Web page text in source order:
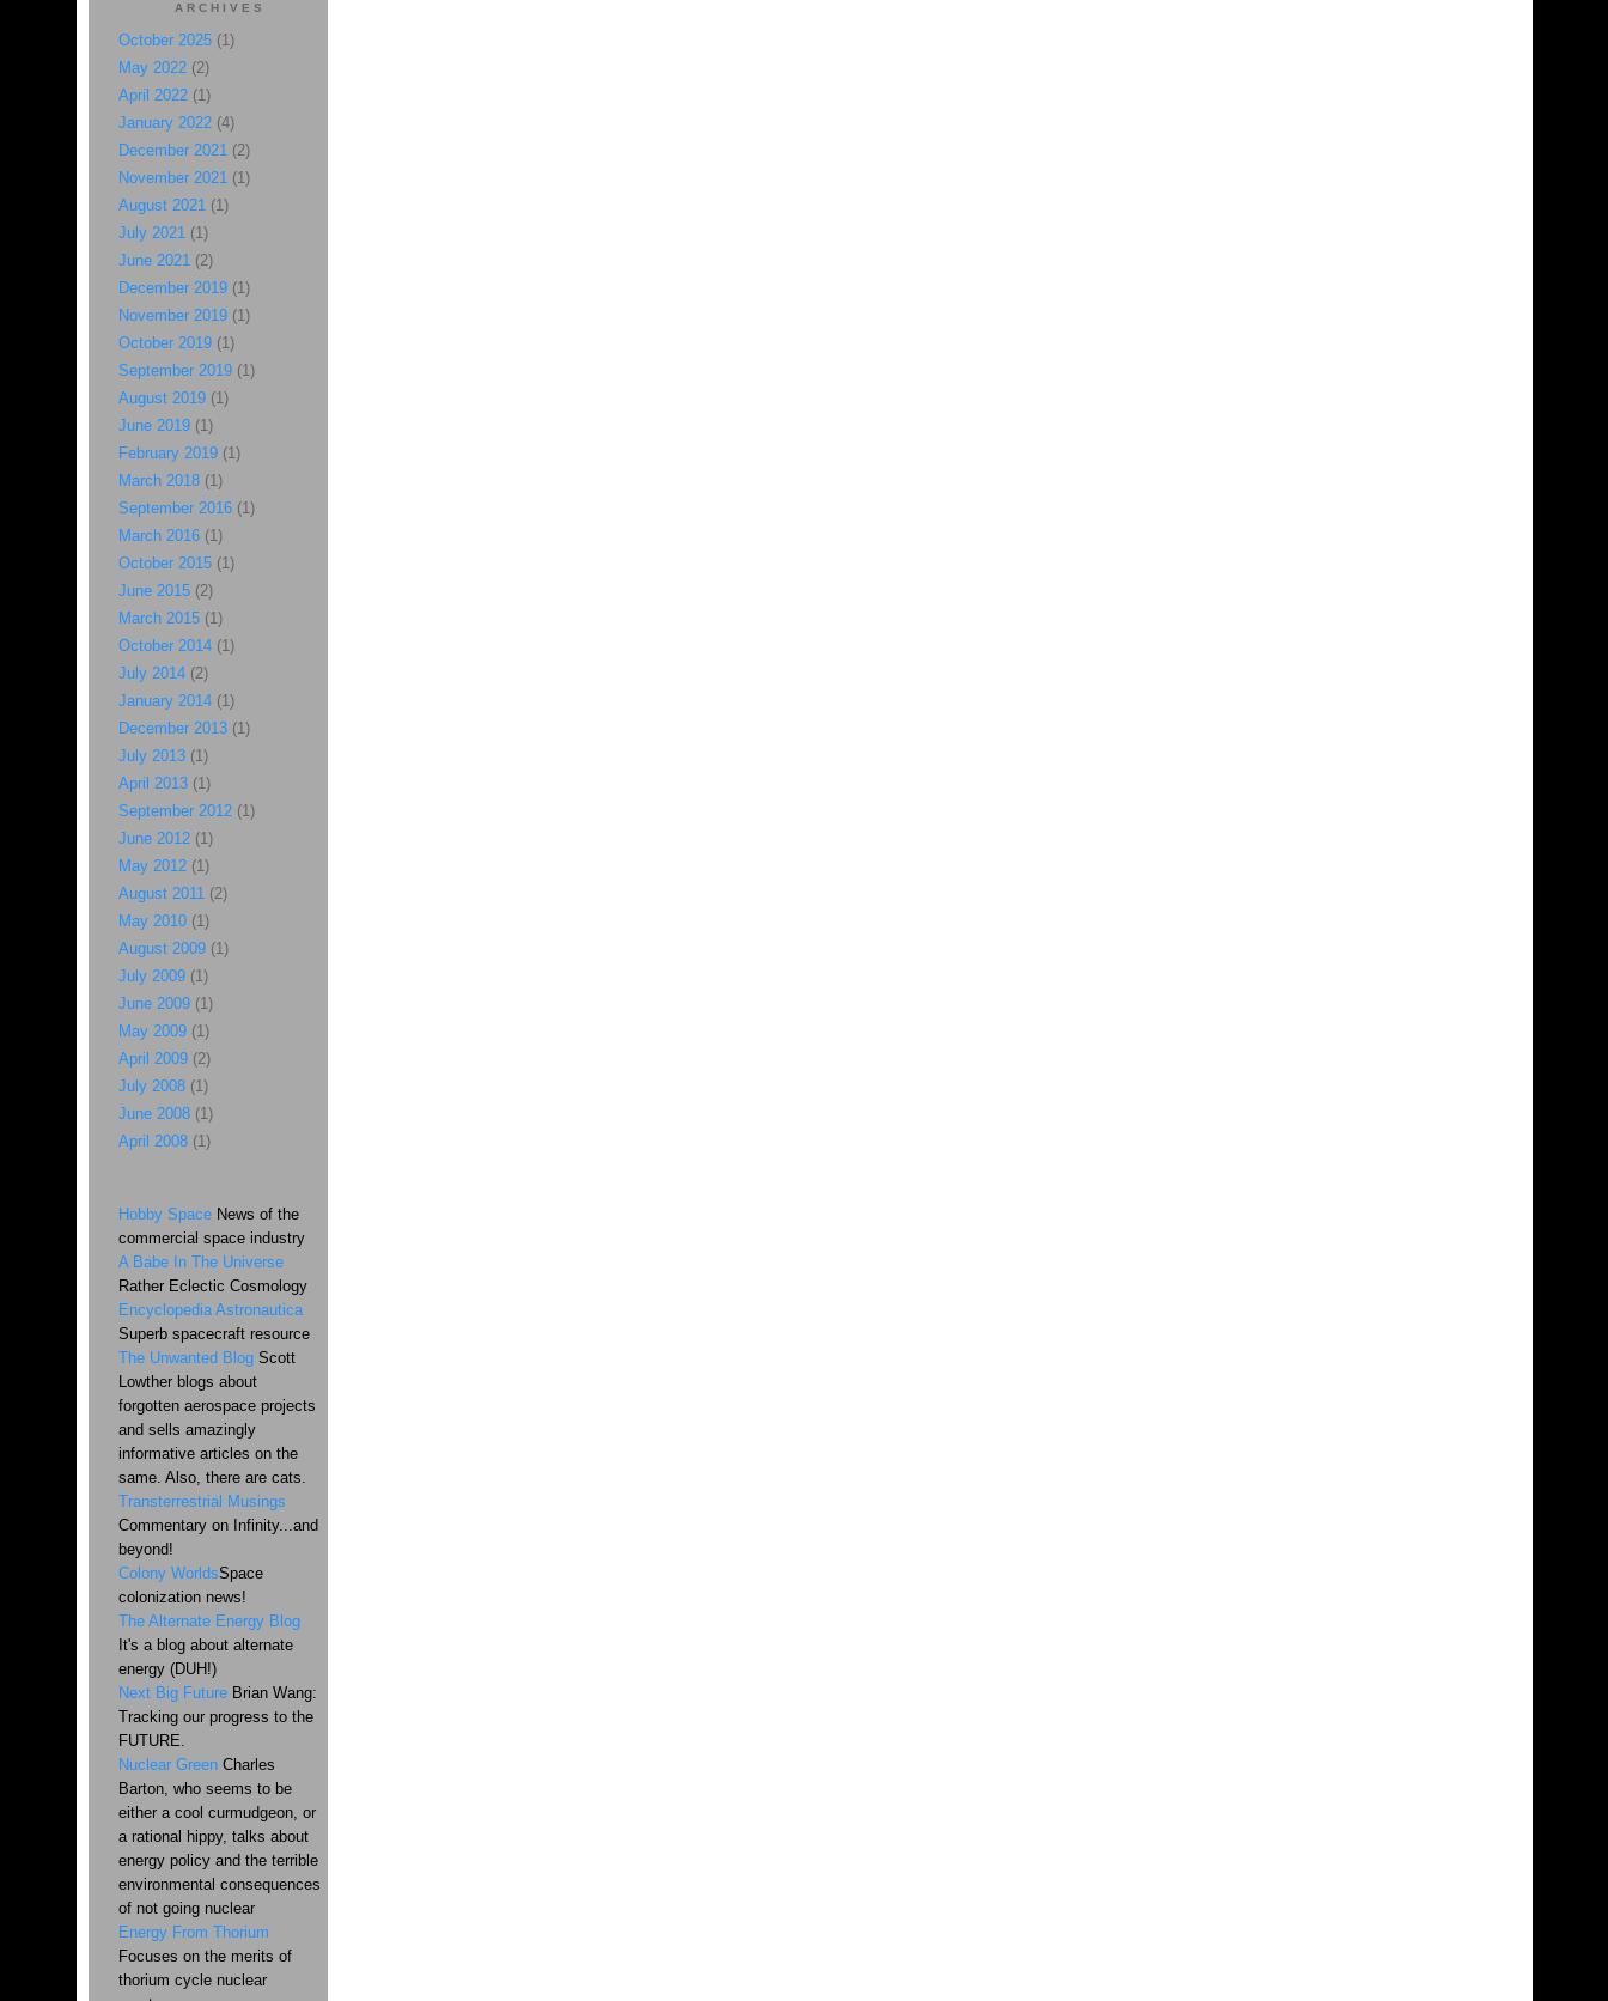
ARCHIVES
October 2025(1)
May 2022(2)
April 2022(1)
January 2022(4)
December 2021(2)
November 2021(1)
August 2021(1)
July 2021(1)
June 2021(2)
December 2019(1)
November 2019(1)
October 2019(1)
September 2019(1)
August 2019(1)
June 2019(1)
February 2019(1)
March 2018(1)
September 2016(1)
March 2016(1)
October 2015(1)
June 2015(2)
March 2015(1)
October 2014(1)
July 2014(2)
January 2014(1)
December 2013(1)
July 2013(1)
April 2013(1)
September 2012(1)
June 2012(1)
May 2012(1)
August 2011(2)
May 2010(1)
August 2009(1)
July 2009(1)
June 2009(1)
May 2009(1)
April 2009(2)
July 2008(1)
June 2008(1)
April 2008(1)
Hobby SpaceNews of the
commercial space industry
A Babe In The Universe
Rather Eclectic Cosmology
Encyclopedia Astronautica
Superb spacecraft resource
The Unwanted Blog Scott
Lowther blogs about
forgotten aerospace projects
and sells amazingly
informative articles on the
same. Also, there are cats.
Transterrestrial Musings
Commentary on Infinity...and
beyond!
Colony WorldsSpace
colonization news!
The Alternate Energy Blog
It's a blog about alternate
energy (DUH!)
Next Big FutureBrian Wang:
Tracking our progress to the
FUTURE.
Nuclear GreenCharles
Barton, who seems to be
either a cool curmudgeon, or
a rational hippy, talks about
energy policy and the terrible
environmental consequences
of not going nuclear
Energy From Thorium
Focuses on the merits of
thorium cycle nuclear